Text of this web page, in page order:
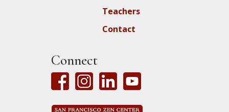
Teachers
Contact
Connect